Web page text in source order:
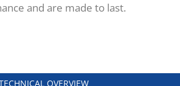
and are made to last.
OVERVIEW